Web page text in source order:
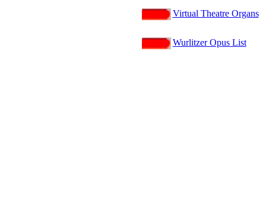
Virtual Theatre Organs
Wurlitzer Opus List